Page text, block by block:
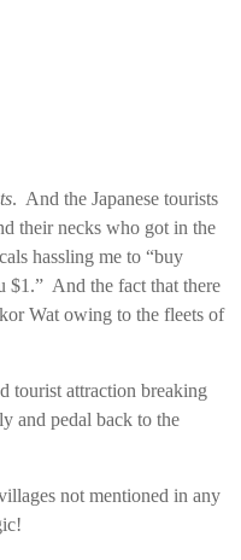
. And the Japanese tourists
their necks who got in the
hassling me to “buy
$1.” And the fact that there
Wat owing to the fleets of
tourist attraction breaking
and pedal back to the
not mentioned in any